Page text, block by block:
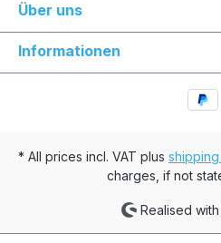
Über uns
Informationen
* All prices incl. VAT plus
charges, if not
Realised